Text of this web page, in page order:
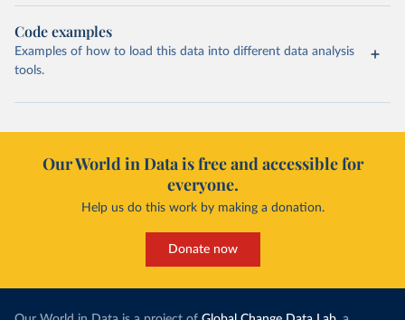
Code examples
Examples of how to load this data into different data analysis
tools.
Our World in Data is free and accessible for
everyone.
Help us do this work by making a donation.
Donate now